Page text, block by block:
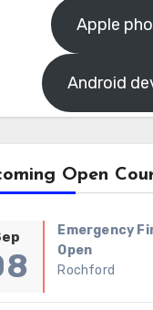
Apple
Android
Open
Emergency
Open
Rochford